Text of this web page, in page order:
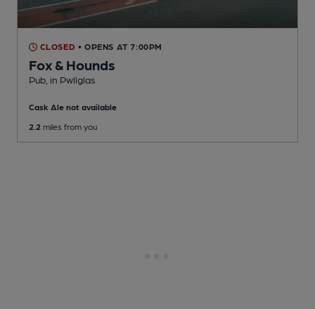
CLOSED • OPENS AT 7:00PM
Fox & Hounds
Pub , in Pwllglas
Cask Ale not available
2.2 miles from you